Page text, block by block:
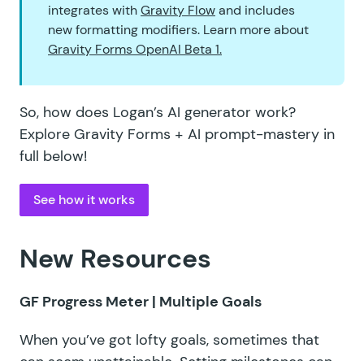
integrates withGravity Flowand includes
new formatting modifiers. Learn more about
Gravity Forms OpenAI Beta 1.
So, how does Logan’s AI generator work?
Explore Gravity Forms + AI prompt-mastery in
full below!
See how it works
New Resources
GF Progress Meter | Multiple Goals
When you’ve got lofty goals, sometimes that